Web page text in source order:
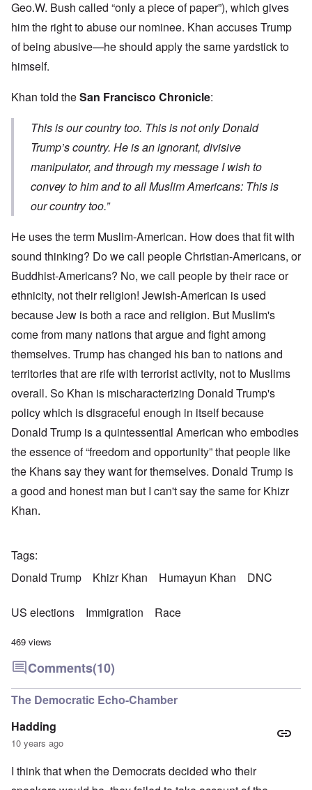
Geo.W. Bush called “only a piece of paper”), which gives
him the right to abuse our nominee. Khan accuses Trump
of being abusive—he should apply the same yardstick to
himself.
Khan told theSan Francisco Chronicle:
This is our country too. This is not only Donald
Trump’s country. He is an ignorant, divisive
manipulator, and through my message I wish to
convey to him and to all Muslim Americans: This is
our country too.”
He uses the term Muslim-American. How does that fit with
sound thinking? Do we call people Christian-Americans, or
Buddhist-Americans? No, we call people by their race or
ethnicity, not their religion! Jewish-American is used
because Jew is both a race and religion. But Muslim's
come from many nations that argue and fight among
themselves. Trump has changed his ban to nations and
territories that are rife with terrorist activity, not to Muslims
overall. So Khan is mischaracterizing Donald Trump's
policy which is disgraceful enough in itself because
Donald Trump is a quintessential American who embodies
the essence of “freedom and opportunity” that people like
the Khans say they want for themselves. Donald Trump is
a good and honest man but I can't say the same for Khizr
Khan.
Tags
Donald Trump
Khizr Khan Humayun Khan DNC
US elections Immigration Race
469 views
Comments(10)
The Democratic Echo-Chamber
Hadding
10 years ago
I think that when the Democrats decided who their